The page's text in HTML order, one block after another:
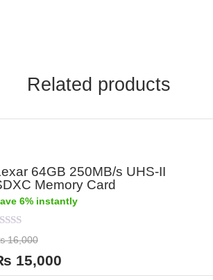
Related products
64GB 250MB/s UHS-II
Memory Card
6% instantly
16,000
15,000